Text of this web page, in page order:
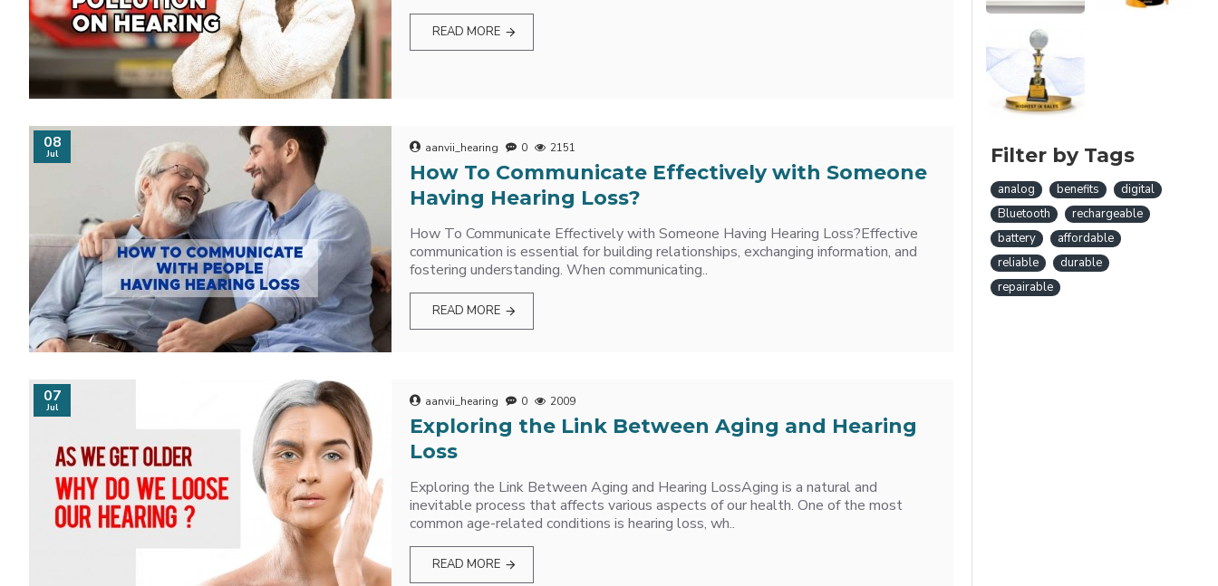
READ MORE
08
Jul aanvii_hearing 0 2151
How To Communicate Effectively with Someone
Having Hearing Loss?
How To Communicate Effectively with Someone Having Hearing Loss?Effective
communication is essential for building relationships, exchanging information, and
fostering understanding. When communicating..
READ MORE
07
Jul aanvii_hearing 0 2009
Exploring the Link Between Aging and Hearing
Loss
Exploring the Link Between Aging and Hearing LossAging is a natural and
inevitable process that affects various aspects of our health. One of the most
common age-related conditions is hearing loss, wh..
READ MORE
Filter by Tags
analog benefits
digital
Bluetooth
rechargeable
battery
affordable
reliable
durable
repairable